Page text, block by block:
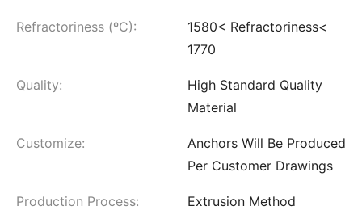
Refractoriness (ºC):
1580< Refractoriness<
1770
Quality:
High Standard Quality
Material
Customize:
Anchors Will Be Produced
Per Customer Drawings
Production Process: Extrusion Method